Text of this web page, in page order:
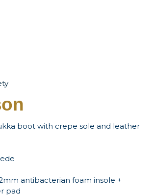
boot with crepe sole and leather
antibacterian foam insole +
pad